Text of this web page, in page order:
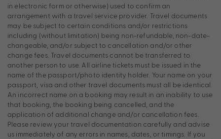
in electronic form or otherwise) used to confirm an
arrangement with a travel service provider. Travel documents
may be subject to certain conditions and/or restrictions
including (without limitation) being non-refundable, non-date-
changeable, and/or subject to cancellation and/or other
change fees. Travel documents cannot be transferred to
another person to use. All airline tickets must be issued in the
name of the passport/photo identity holder. Your name on your
passport, visa and other travel documents must all be identical.
An incorrect name on a booking may result in an inability to use
that booking, the booking being cancelled, and the
application of additional change and/or cancellation fees.
Please review your travel documentation carefully and advise
us immediately of any errors in names, dates, or timings. If you